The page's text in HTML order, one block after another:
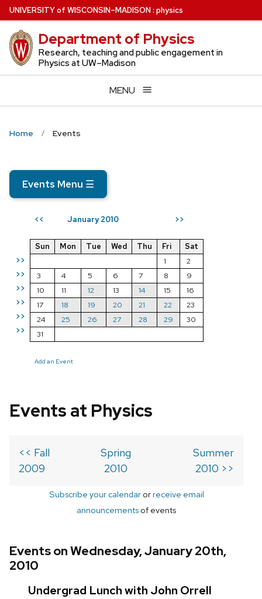
Skip
to
main
content
UNIVERSITYof WISCONSIN–MADISON: physics
Department of Physics
Research, teaching and public engagement in
Physics at UW–Madison
MENU
Home Events
Events Menu ☰
<< January 2010 >>
>>
>>
>>
>>
>>
>>
Sun Mon Tue Wed Thu Fri
Sat
1
2
3
4 5 6 7 8
9
10
11 12 13 14 15
16
17
18 19 20 21 22
23
24
25 26 27 28 29
30
31
Add an Event
Events at Physics
<< Fall
2009
Spring
2010
Summer
2010 >>
Subscribe your calendarorreceive email
announcements of events
Events on Wednesday, January 20th,
2010
Undergrad Lunch with John Orrell